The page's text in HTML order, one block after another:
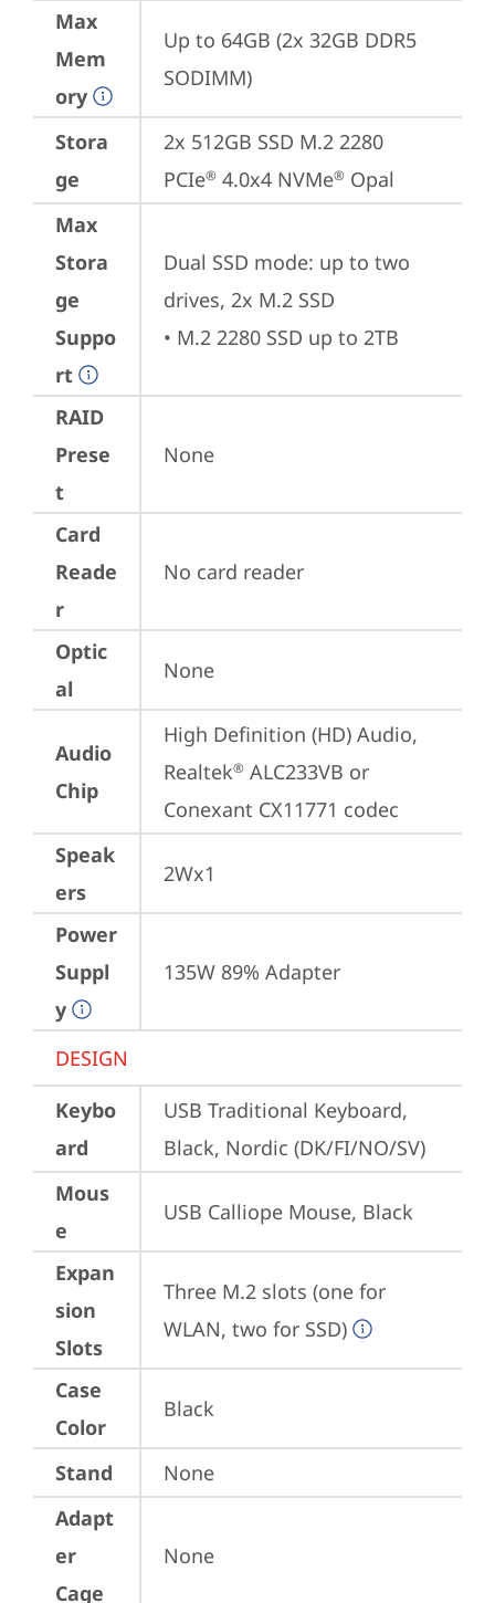
Max
Mem
ory
Up to 64GB (2x 32GB DDR5
SODIMM)
Stora
ge
2x 512GB SSD M.2 2280
PCIe® 4.0x4 NVMe® Opal
Max
Stora
ge
Suppo
rt
Dual SSD mode: up to two
drives, 2x M.2 SSD
• M.2 2280 SSD up to 2TB
RAID
Prese
t
None
Card
Reade
r
No card reader
Optic
al
None
Audio
Chip
High Definition (HD) Audio,
Realtek® ALC233VB or
Conexant CX11771 codec
Speak
ers
2Wx1
Power
Suppl
y
135W 89% Adapter
DESIGN
Keybo
ard
USB Traditional Keyboard,
Black, Nordic (DK/FI/NO/SV)
Mous
e
USB Calliope Mouse, Black
Expan
sion
Slots
Three M.2 slots (one for
WLAN, two for SSD)
Case
Color
Black
Stand
None
Adapt
er
Cage
None